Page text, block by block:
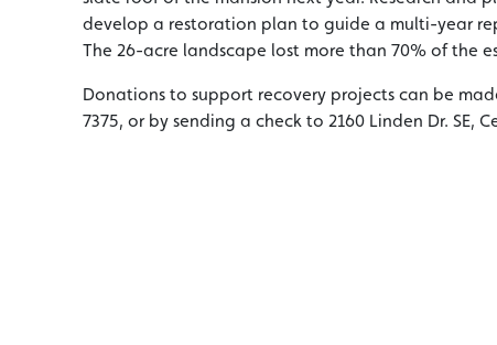
develop a restoration plan to guide a multi-year
The 26-acre landscape lost more than 70% of the
Donations to support recovery projects can be
7375, or by sending a check to 2160 Linden Dr. SE,